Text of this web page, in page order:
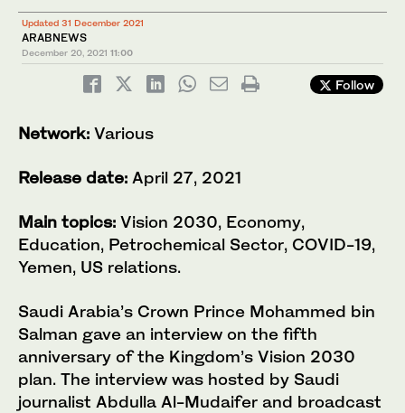
Updated 31 December 2021
ARABNEWS
December 20, 2021 11:00
Follow
Network: Various
Release date: April 27, 2021
Main topics: Vision 2030, Economy,
Education, Petrochemical Sector, COVID-19,
Yemen, US relations.
Saudi Arabia’s Crown Prince Mohammed bin
Salman gave an interview on the fifth
anniversary of the Kingdom’s Vision 2030
plan. The interview was hosted by Saudi
journalist Abdulla Al-Mudaifer and broadcast